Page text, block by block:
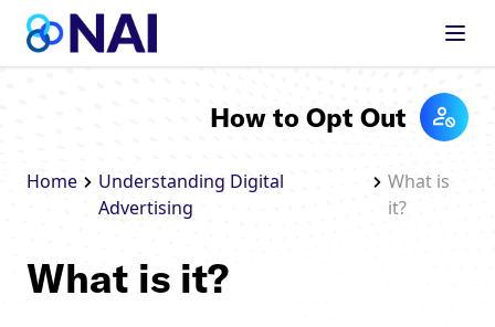
Skip to content
Home
Understanding Digital
Advertising
What is
it?
How to Opt Out
What is it?